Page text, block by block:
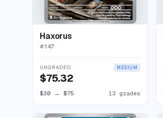
Haxorus
#147
UNGRADED MEDIUM
$75.32
$30 → $75 13 grades